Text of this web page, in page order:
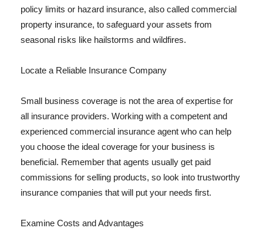
policy limits or hazard insurance, also called commercial
property insurance, to safeguard your assets from
seasonal risks like hailstorms and wildfires.
Locate a Reliable Insurance Company
Small business coverage is not the area of expertise for
all insurance providers. Working with a competent and
experienced commercial insurance agent who can help
you choose the ideal coverage for your business is
beneficial. Remember that agents usually get paid
commissions for selling products, so look into trustworthy
insurance companies that will put your needs first.
Examine Costs and Advantages